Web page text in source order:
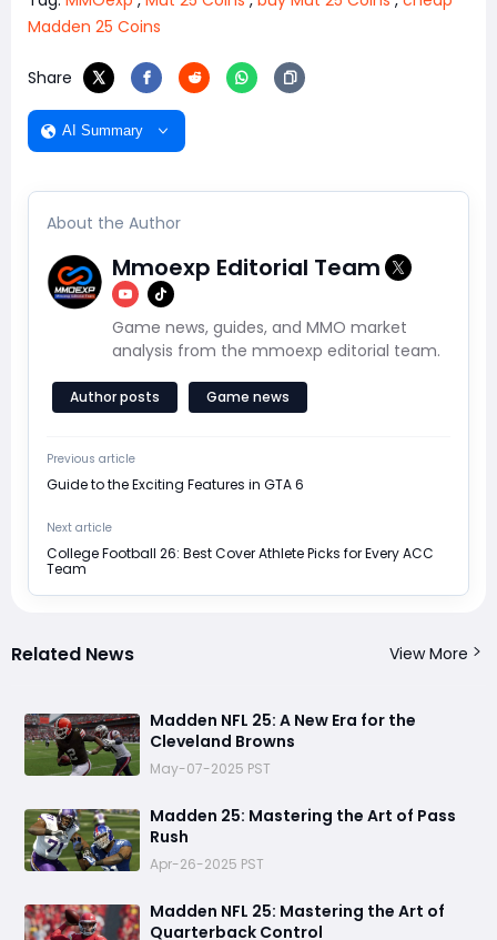
Madden 25 Coins
Share
AI Summary
About the Author
Mmoexp Editorial Team
Game news, guides, and MMO market
analysis from the mmoexp editorial team.
Author posts Game news
Previous article
Guide to the Exciting Features in GTA 6
Next article
College Football 26: Best Cover Athlete Picks for Every ACC
Team
Related News View More
Madden NFL 25: A New Era for the
Cleveland Browns
May-07-2025 PST
Madden 25: Mastering the Art of Pass
Rush
Apr-26-2025 PST
Madden NFL 25: Mastering the Art of
Quarterback Control